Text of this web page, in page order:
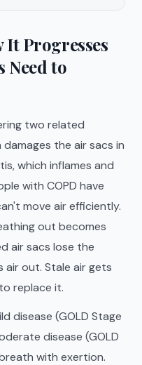
It Progresses
Need to
two related
the air sacs in
which inflames and
with COPD have
move air efficiently.
out becomes
air sacs lose the
out. Stale air gets
replace it.
disease (GOLD Stage
disease (GOLD
with exertion.